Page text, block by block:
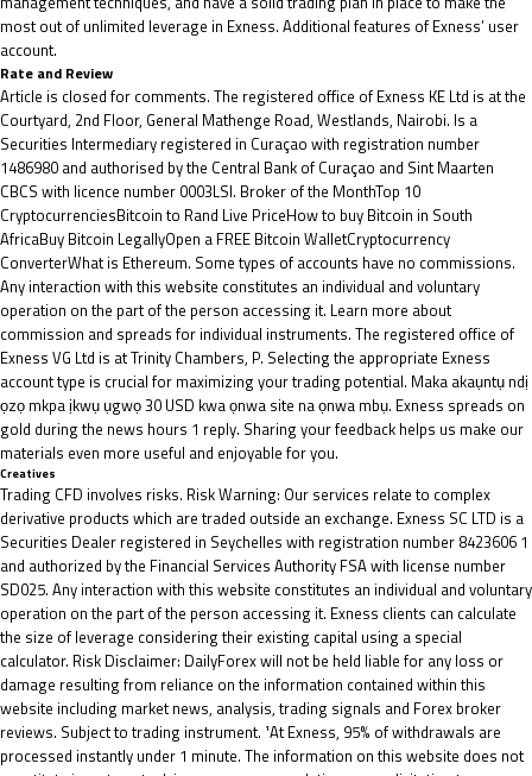
most out of unlimited leverage in Exness. Additional features of Exness’ user
account.
Rate and Review
Article is closed for comments. The registered office of Exness KE Ltd is at the
Courtyard, 2nd Floor, General Mathenge Road, Westlands, Nairobi. Is a
Securities Intermediary registered in Curaçao with registration number
1486980 and authorised by the Central Bank of Curaçao and Sint Maarten
CBCS with licence number 0003LSI. Broker of the MonthTop 10
CryptocurrenciesBitcoin to Rand Live PriceHow to buy Bitcoin in South
AfricaBuy Bitcoin LegallyOpen a FREE Bitcoin WalletCryptocurrency
ConverterWhat is Ethereum. Some types of accounts have no commissions.
Any interaction with this website constitutes an individual and voluntary
operation on the part of the person accessing it. Learn more about
commission and spreads for individual instruments. The registered office of
Exness VG Ltd is at Trinity Chambers, P. Selecting the appropriate Exness
account type is crucial for maximizing your trading potential. Maka akaụntụ ndị
ọzọ mkpa ịkwụ ụgwọ 30 USD kwa ọnwa site na ọnwa mbụ. Exness spreads on
gold during the news hours 1 reply. Sharing your feedback helps us make our
materials even more useful and enjoyable for you.
Creatives
Trading CFD involves risks. Risk Warning: Our services relate to complex
derivative products which are traded outside an exchange. E​xness SC LTD ​is a
Securities Dealer registered in Seychelles with registration number 8423606 1
and authorized by the Financial Services Authority FSA with license number
SD025. Any interaction with this website constitutes an individual and voluntary
operation on the part of the person accessing it. Exness clients can calculate
the size of leverage considering their existing capital using a special
calculator. Risk Disclaimer: DailyForex will not be held liable for any loss or
damage resulting from reliance on the information contained within this
website including market news, analysis, trading signals and Forex broker
reviews. Subject to trading instrument. ¹At Exness, 95% of withdrawals are
processed instantly under 1 minute. The information on this website does not